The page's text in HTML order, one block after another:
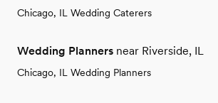
Chicago, IL Wedding Caterers
Wedding Planners near Riverside, IL
Chicago, IL Wedding Planners